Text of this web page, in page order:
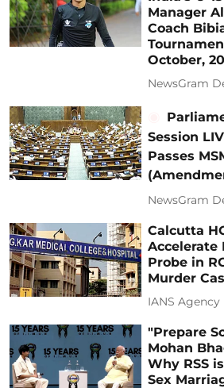
Manager
Coach
October,
NewsGram
Session
Passes
NewsGram
Calcutta
Accelerate
Probe in
Murder
IANS Agency
"Prepare
Mohan
Why RSS
Sex